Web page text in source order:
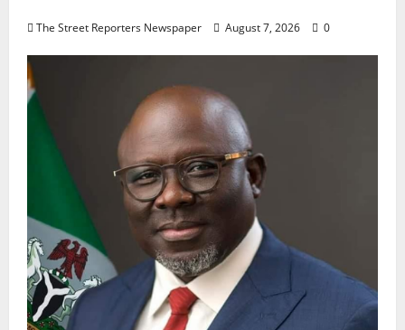
The Street Reporters Newspaper August 7, 2026 0